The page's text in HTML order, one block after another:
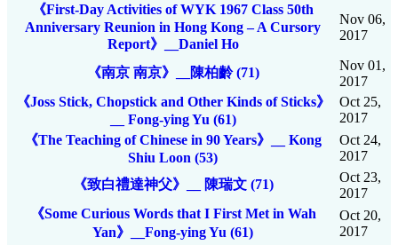
《First-Day Activities of WYK 1967 Class 50th
Anniversary Reunion in Hong Kong – A Cursory
Report》__Daniel Ho
Nov 06,
2017
《南京 南京》__陳柏齡 (71)
Nov 01,
2017
《Joss Stick, Chopstick and Other Kinds of Sticks》
__ Fong-ying Yu (61)
Oct 25,
2017
《The Teaching of Chinese in 90 Years》__ Kong
Shiu Loon (53)
Oct 24,
2017
《致白禮達神父》__ 陳瑞文 (71)
Oct 23,
2017
《Some Curious Words that I First Met in Wah
Yan》__Fong-ying Yu (61)
Oct 20,
2017